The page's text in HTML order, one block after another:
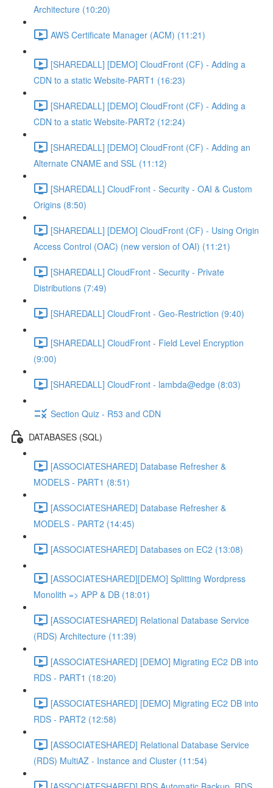
Architecture (10:20)
AWS Certificate Manager (ACM) (11:21)
[SHAREDALL] [DEMO] CloudFront (CF) - Adding a
CDN to a static Website-PART1 (16:23)
[SHAREDALL] [DEMO] CloudFront (CF) - Adding a
CDN to a static Website-PART2 (12:24)
[SHAREDALL] [DEMO] CloudFront (CF) - Adding an
Alternate CNAME and SSL (11:12)
[SHAREDALL] CloudFront - Security - OAI & Custom
Origins (8:50)
[SHAREDALL] [DEMO] CloudFront (CF) - Using Origin
Access Control (OAC) (new version of OAI) (11:21)
[SHAREDALL] CloudFront - Security - Private
Distributions (7:49)
[SHAREDALL] CloudFront - Geo-Restriction (9:40)
[SHAREDALL] CloudFront - Field Level Encryption
(9:00)
[SHAREDALL] CloudFront - lambda@edge (8:03)
Section Quiz - R53 and CDN
DATABASES (SQL)
[ASSOCIATESHARED] Database Refresher &
MODELS - PART1 (8:51)
[ASSOCIATESHARED] Database Refresher &
MODELS - PART2 (14:45)
[ASSOCIATESHARED] Databases on EC2 (13:08)
[ASSOCIATESHARED][DEMO] Splitting Wordpress
Monolith => APP & DB (18:01)
[ASSOCIATESHARED] Relational Database Service
(RDS) Architecture (11:39)
[ASSOCIATESHARED] [DEMO] Migrating EC2 DB into
RDS - PART1 (18:20)
[ASSOCIATESHARED] [DEMO] Migrating EC2 DB into
RDS - PART2 (12:58)
[ASSOCIATESHARED] Relational Database Service
(RDS) MultiAZ - Instance and Cluster (11:54)